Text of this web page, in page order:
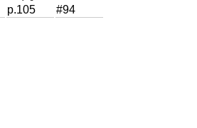
p.105 #94